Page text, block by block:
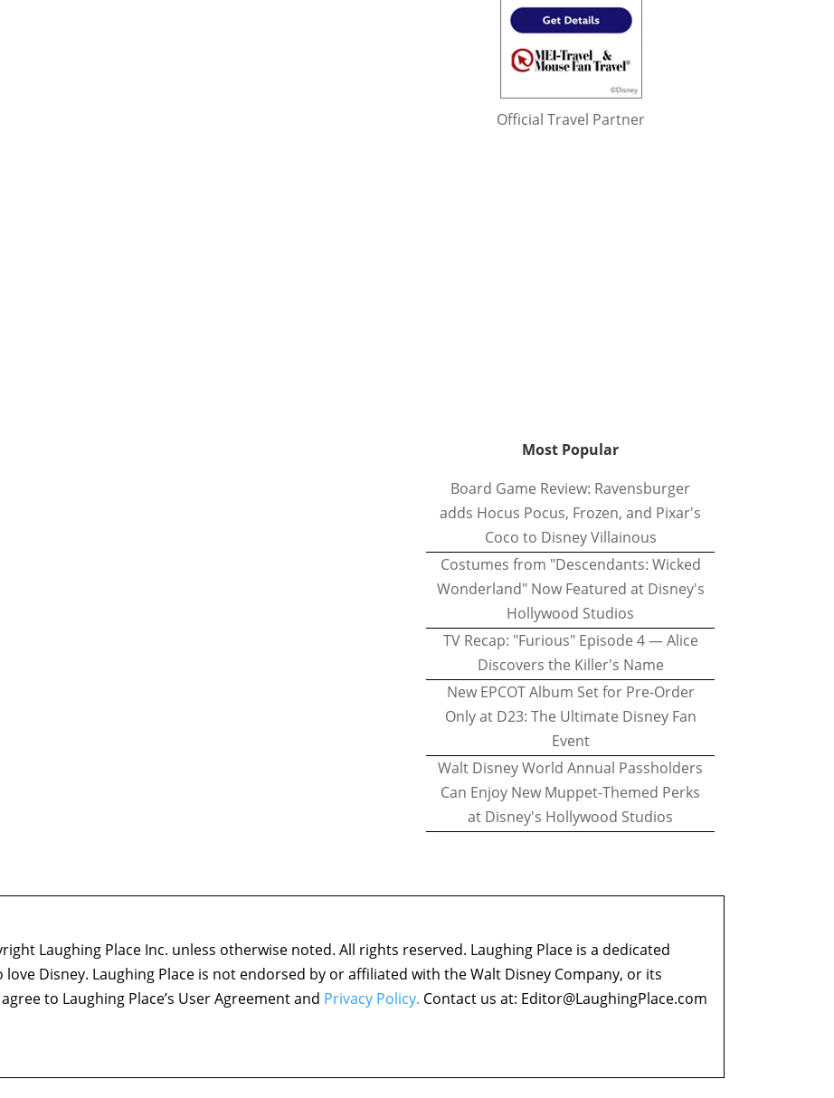
Official Travel Partner
Most Popular
Board Game Review: Ravensburger
adds Hocus Pocus, Frozen, and Pixar's
Coco to Disney Villainous
Costumes from "Descendants: Wicked
Wonderland" Now Featured at Disney's
Hollywood Studios
TV Recap: "Furious" Episode 4 — Alice
Discovers the Killer's Name
New EPCOT Album Set for Pre-Order
Only at D23: The Ultimate Disney Fan
Event
Walt Disney World Annual Passholders
Can Enjoy New Muppet-Themed Perks
at Disney's Hollywood Studios
Laughing Place Inc. unless otherwise noted. All rights reserved. Laughing Place is a dedicated
Disney. Laughing Place is not endorsed by or affiliated with the Walt Disney Company, or its
to Laughing Place’s User Agreement and Privacy Policy. Contact us at: Editor@LaughingPlace.com